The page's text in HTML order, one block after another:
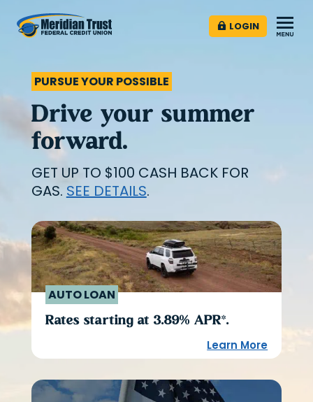
LOGIN
PURSUE YOUR POSSIBLE
Drive your summer
forward.
GET UP TO $100 CASH BACK FOR
GAS. SEE DETAILS.
AUTO LOAN
Rates starting at 3.89% APR*.
Learn More